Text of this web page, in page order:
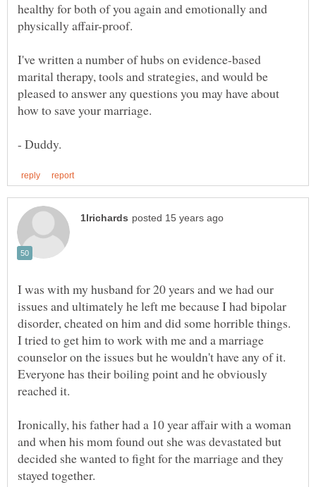
healthy for both of you again and emotionally and
physically affair-proof.
I've written a number of hubs on evidence-based
marital therapy, tools and strategies, and would be
pleased to answer any questions you may have about
how to save your marriage.
I was with my husband for 20 years and we had our
issues and ultimately he left me because I had bipolar
disorder, cheated on him and did some horrible things.
I tried to get him to work with me and a marriage
counselor on the issues but he wouldn't have any of it.
Everyone has their boiling point and he obviously
Ironically, his father had a 10 year affair with a woman
and when his mom found out she was devastated but
decided she wanted to fight for the marriage and they